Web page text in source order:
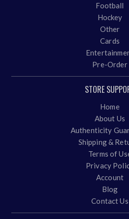
Football
Hockey
Other
Cards
Pre-Order
STORE
Home
About Us
Authenticity
Shipping &
Terms of
Privacy
Account
Blog
Contact Us